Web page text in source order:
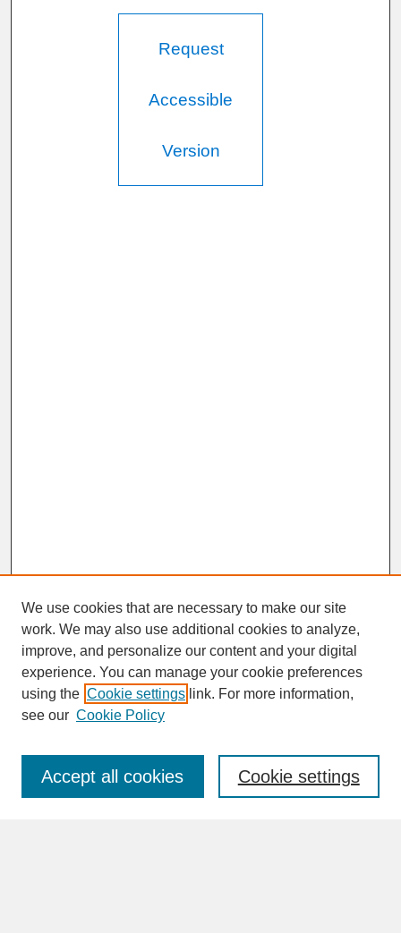
Request
Accessible
Version
SEARCH
Enter search terms:
We use cookies that are necessary to make our site
work. We may also use additional cookies to analyze,
improve, and personalize our content and your digital
experience. You can manage your cookie preferences
using the Cookie settings link. For more information,
see our Cookie Policy
Cookie settings
Accept all cookies